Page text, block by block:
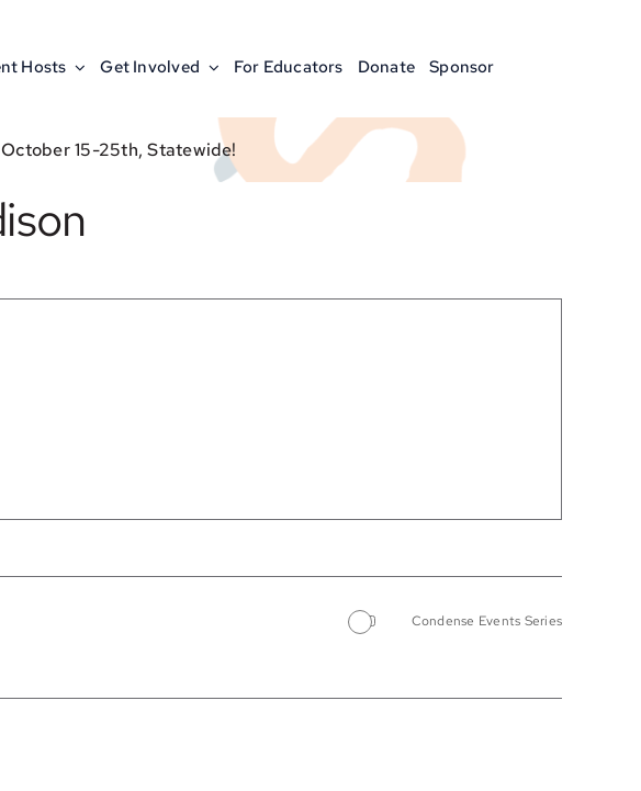
Hosts Get Involved For Educators Donate Sponsor
15-25th, Statewide!
Condense Events Series